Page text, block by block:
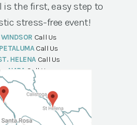
is the first, easy step to
stress-free event!
WINDSOR Call Us
PETALUMA Call Us
HELENA Call Us
NAPA Call Us